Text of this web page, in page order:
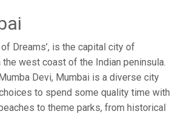
Dreams’, is the capital city of
the west coast of the Indian peninsula.
Devi, Mumbai is a diverse city
to spend some quality time with
to theme parks, from historical